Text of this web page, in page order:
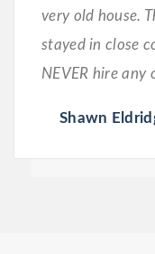
very old house.
stayed in close
NEVER hire any
Shawn